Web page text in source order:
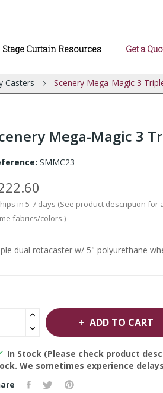
Stage Curtain Resources Get a
Casters Scenery Mega-Magic 3
Mega-Magic 3
SMMC23
in 5-7 days (See product description
fabrics/colors.)
dual rotacaster w/ 5" polyurethane
ADD TO CART
In Stock (Please check product
We sometimes experience